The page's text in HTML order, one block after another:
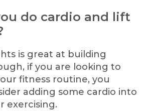
do cardio and lift
is great at building
if you are looking to
fitness routine, you
adding some cardio into
exercising.